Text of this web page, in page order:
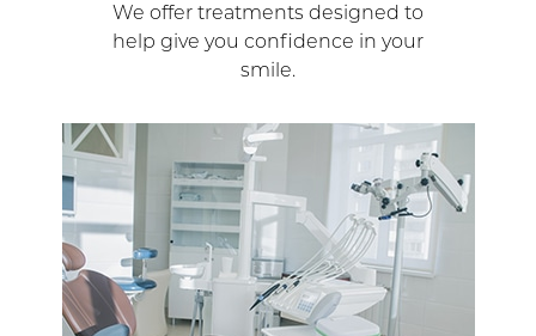
We offer treatments designed to
help give you confidence in your
smile.